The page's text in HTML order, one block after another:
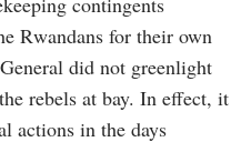
Rwandans for their own
did not greenlight
rebels at bay. In effect, it
actions in the days